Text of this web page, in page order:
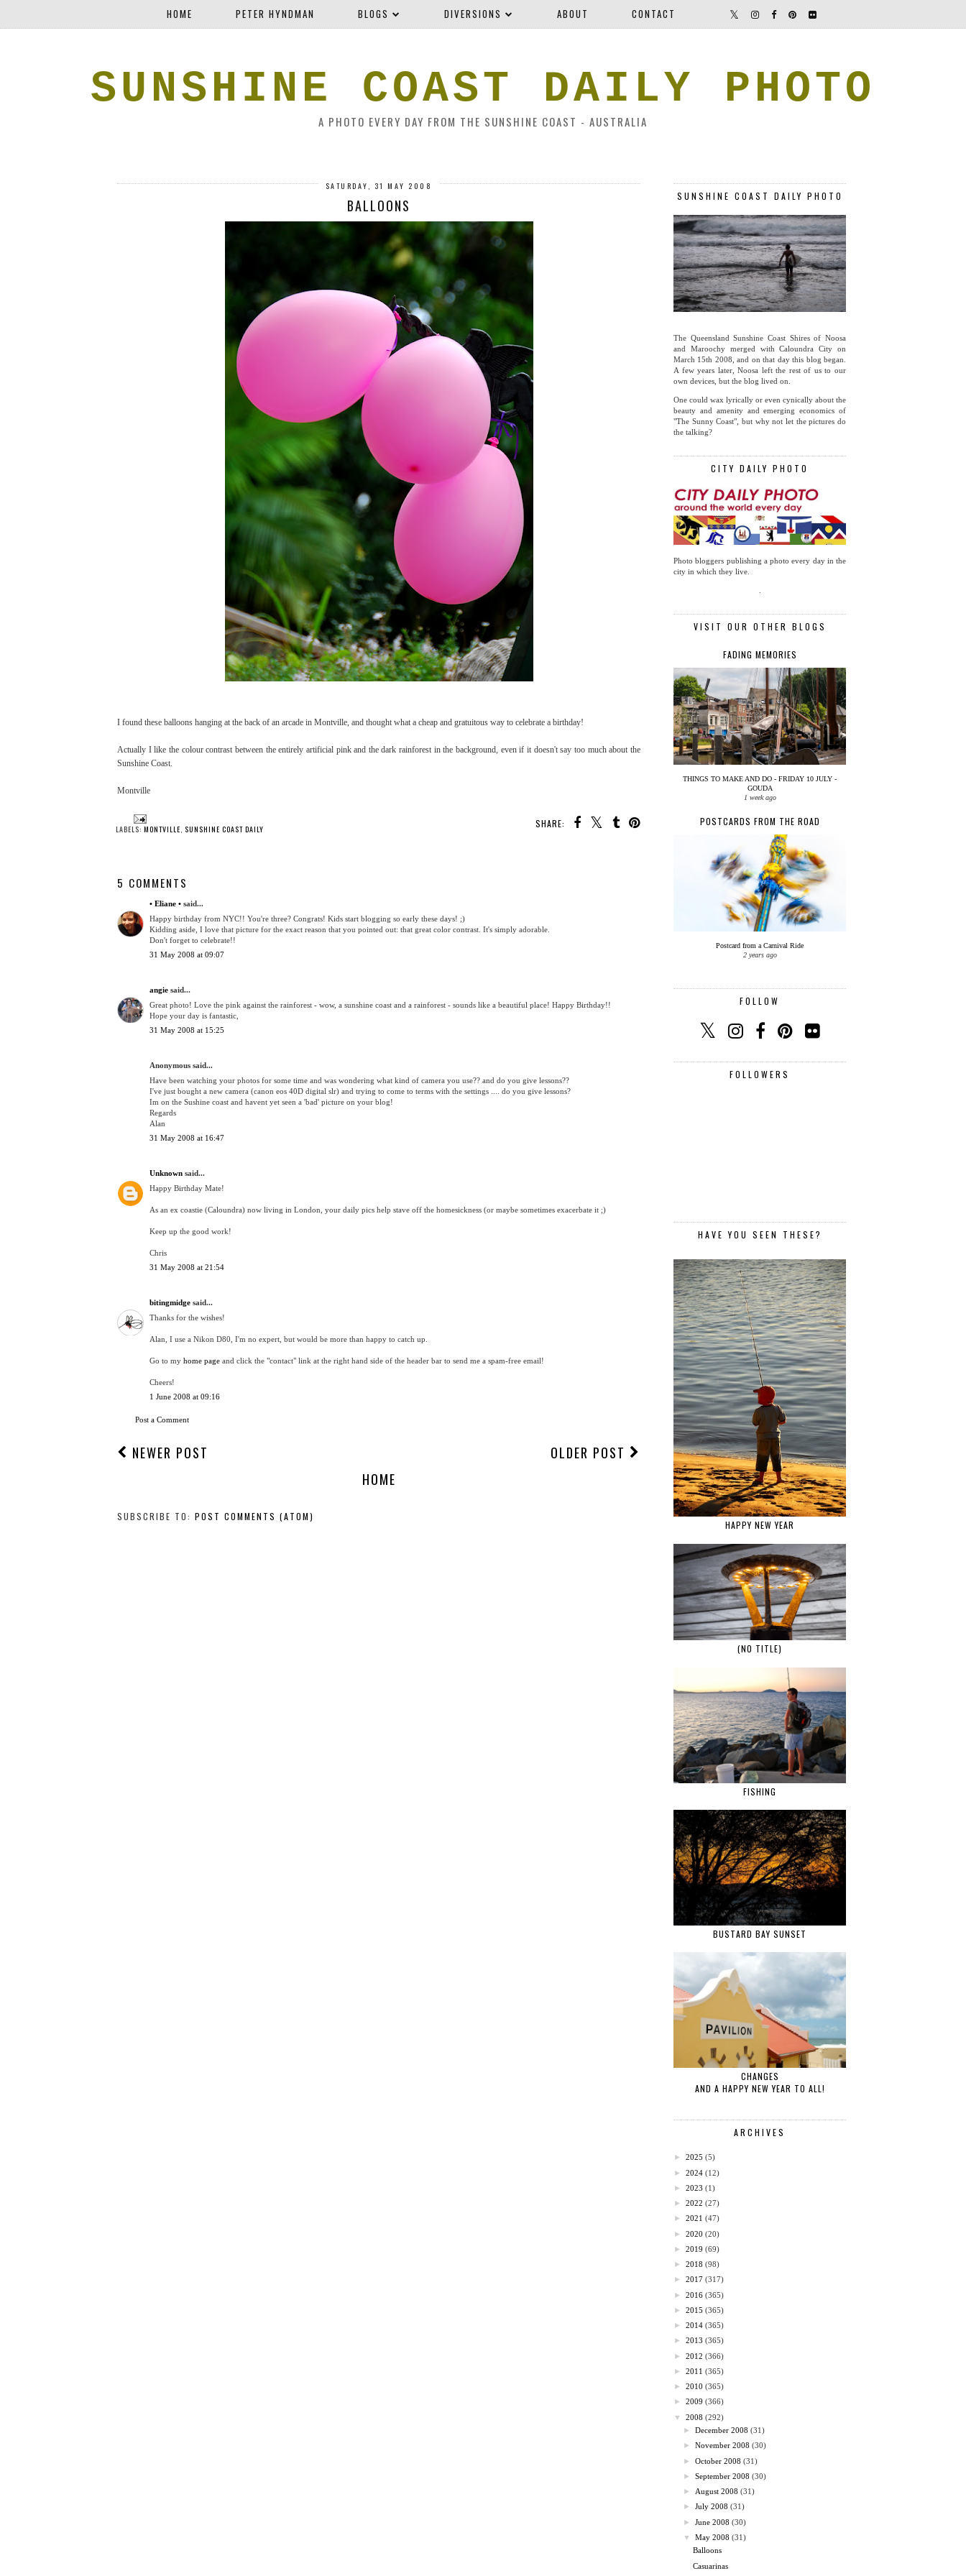
HOME PETER HYNDMAN BLOGS DIVERSIONS ABOUT CONTACT
SUNSHINE COAST DAILY PHOTO
A PHOTO EVERY DAY FROM THE SUNSHINE COAST - AUSTRALIA
SATURDAY, 31 MAY 2008
BALLOONS
I found these balloons hanging at the back of an arcade in Montville, and thought what a cheap and gratuitous way to celebrate a birthday!
Actually I like the colour contrast between the entirely artificial pink and the dark rainforest in the background, even if it doesn't say too much about the
Sunshine Coast.
Montville
SHARE:
LABELS: MONTVILLE, SUNSHINE COAST DAILY
5 COMMENTS
• Eliane • said...
Happy birthday from NYC!! You're three? Congrats! Kids start blogging so early these days! ;)
Kidding aside, I love that picture for the exact reason that you pointed out: that great color contrast. It's simply adorable.
Don't forget to celebrate!!
31 May 2008 at 09:07
angie said...
Great photo! Love the pink against the rainforest - wow, a sunshine coast and a rainforest - sounds like a beautiful place! Happy Birthday!!
Hope your day is fantastic,
31 May 2008 at 15:25
Anonymous said...
Have been watching your photos for some time and was wondering what kind of camera you use?? and do you give lessons??
I've just bought a new camera (canon eos 40D digital slr) and trying to come to terms with the settings .... do you give lessons?
Im on the Sushine coast and havent yet seen a 'bad' picture on your blog!
Regards
Alan
31 May 2008 at 16:47
Unknown said...
Happy Birthday Mate!
As an ex coastie (Caloundra) now living in London, your daily pics help stave off the homesickness (or maybe sometimes exacerbate it ;)
Keep up the good work!
Chris
31 May 2008 at 21:54
bitingmidge said...
Thanks for the wishes!
Alan, I use a Nikon D80, I'm no expert, but would be more than happy to catch up.
Go to my home page and click the "contact" link at the right hand side of the header bar to send me a spam-free email!
Cheers!
1 June 2008 at 09:16
Post a Comment
NEWER POST
OLDER POST
HOME
SUBSCRIBE TO: POST COMMENTS (ATOM)
SUNSHINE COAST DAILY PHOTO
The Queensland Sunshine Coast Shires of Noosa
and Maroochy merged with Caloundra City on
March 15th 2008, and on that day this blog began.
A few years later, Noosa left the rest of us to our
own devices, but the blog lived on.
One could wax lyrically or even cynically about the
beauty and amenity and emerging economics of
"The Sunny Coast", but why not let the pictures do
the talking?
CITY DAILY PHOTO
Photo bloggers publishing a photo every day in the
city in which they live.
VISIT OUR OTHER BLOGS
FADING MEMORIES
THINGS TO MAKE AND DO - FRIDAY 10 JULY -
GOUDA
1 week ago
POSTCARDS FROM THE ROAD
Postcard from a Carnival Ride
2 years ago
FOLLOW
FOLLOWERS
HAVE YOU SEEN THESE?
HAPPY NEW YEAR
(NO TITLE)
FISHING
BUSTARD BAY SUNSET
CHANGES
AND A HAPPY NEW YEAR TO ALL!
ARCHIVES
► 2025 (5)
► 2024 (12)
► 2023 (1)
► 2022 (27)
► 2021 (47)
► 2020 (20)
► 2019 (69)
► 2018 (98)
► 2017 (317)
► 2016 (365)
► 2015 (365)
► 2014 (365)
► 2013 (365)
► 2012 (366)
► 2011 (365)
► 2010 (365)
► 2009 (366)
▼
2008 (292)
►December 2008 (31)
►November 2008 (30)
►October 2008 (31)
►September 2008 (30)
► August 2008 (31)
►July 2008 (31)
►June 2008 (30)
▼
May 2008 (31)
Balloons
Casuarinas